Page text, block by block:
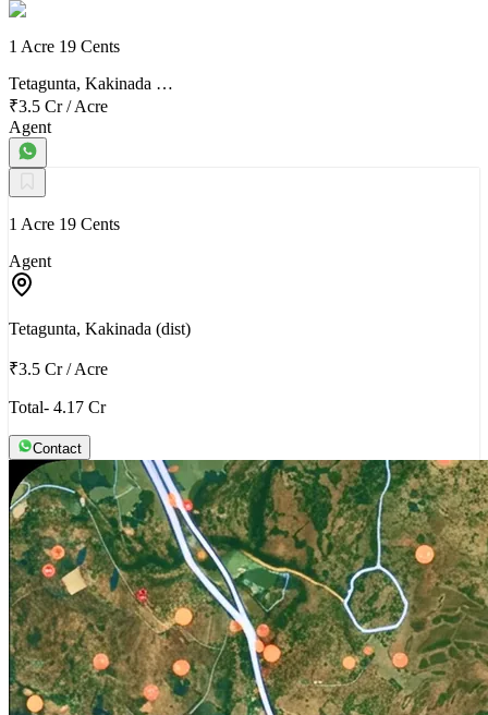
1 Acre 19 Cents
Tetagunta, Kakinada …
₹3.5 Cr/Acre
Agent
1 Acre 19 Cents
Agent
Tetagunta, Kakinada (dist)
₹3.5 Cr/Acre
Total- 4.17 Cr
Contact